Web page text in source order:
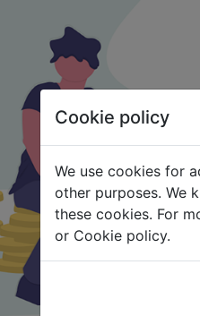
Cookie policy
We use cookies for
other purposes. We
these cookies. For
or Cookie policy.